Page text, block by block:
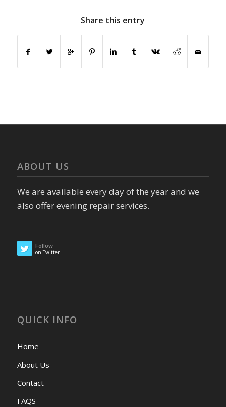
Share this entry
ABOUT US
We are available every day of the year and we
also offer evening repair services.
Follow
on Twitter
QUICK INFO
Home
About Us
Contact
FAQS